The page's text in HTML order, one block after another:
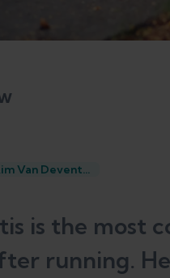
Kim Van Deventer
is the most
running.